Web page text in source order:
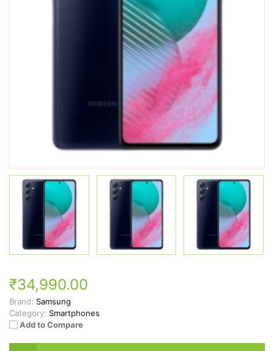
₹34,990.00
Brand: Samsung
Category: Smartphones
Add to Compare